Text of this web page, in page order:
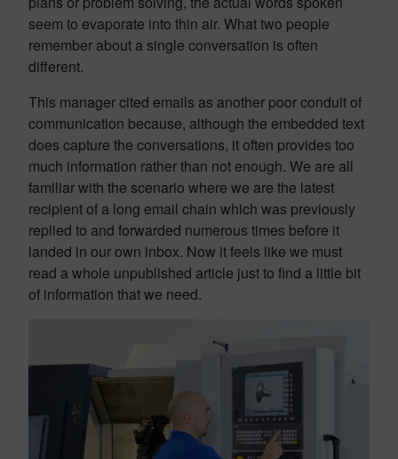
seem to evaporate into thin air. What two people
remember about a single conversation is often
different.
This manager cited emails as another poor conduit of
communication because, although the embedded text
does capture the conversations, it often provides too
much information rather than not enough. We are all
familiar with the scenario where we are the latest
recipient of a long email chain which was previously
replied to and forwarded numerous times before it
landed in our own inbox. Now it feels like we must
read a whole unpublished article just to find a little bit
of information that we need.